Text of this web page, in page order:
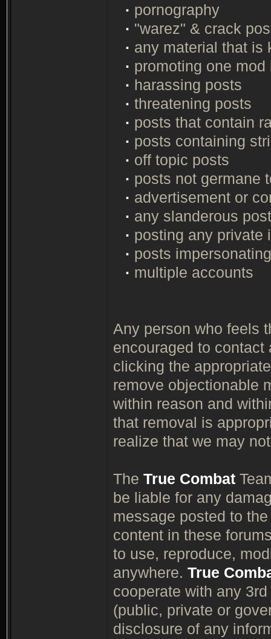
· pornography
· "warez" & crack
· any material that is
· promoting one
· harassing posts
· threatening posts
· posts that contain
· posts containing
· off topic posts
· posts not germane
· advertisement or
· any slanderous post
· posting any private
· posts
· multiple accounts
Any person who feels
encouraged to contact
clicking the
remove objectionable
within reason and
that removal is
realize that we may
The True Combat
be liable for any
message posted to
content in these
to use, reproduce,
anywhere. True
cooperate with any
(public, private or
disclosure of any